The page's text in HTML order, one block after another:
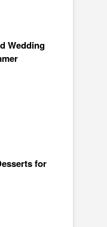
Wedding
for